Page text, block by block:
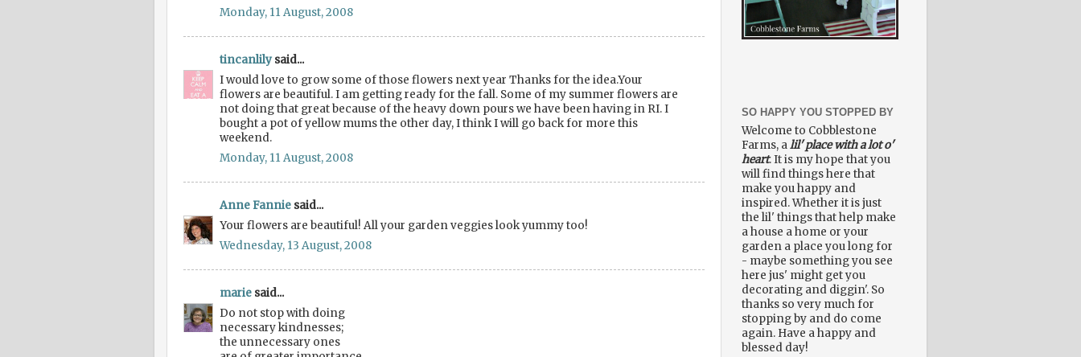
Monday, 11 August, 2008
tincanlilysaid...
I would love to grow some of those flowers next year Thanks for the idea.Your
flowers are beautiful. I am getting ready for the fall. Some of my summer flowers are
not doing that great because of the heavy down pours we have been having in RI. I
bought a pot of yellow mums the other day, I think I will go back for more this
weekend.
Monday, 11 August, 2008
Anne Fannie said...
Your flowers are beautiful! All your garden veggies look yummy too!
Wednesday, 13 August, 2008
marie said...
Do not stop with doing
necessary kindnesses;
the unnecessary ones
SO HAPPY YOU STOPPED BY
Welcome to Cobblestone
Farms, alil' place with a lot o'
heart. It is my hope that you
will find things here that
make you happy and
inspired. Whether it is just
the lil' things that help make
a house a home or your
garden a place you long for
- maybe something you see
here jus' might get you
decorating and diggin'. So
thanks so very much for
stopping by and do come
again. Have a happy and
blessed day!